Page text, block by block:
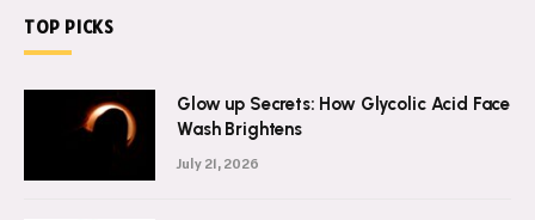
TOP PICKS
Glow up Secrets: How Glycolic Acid Face
Wash Brightens
July 21, 2026